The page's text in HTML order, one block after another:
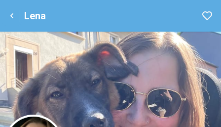
Lena